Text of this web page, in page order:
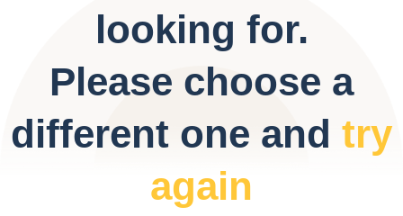
looking for.
Please choose a
different one and try
again